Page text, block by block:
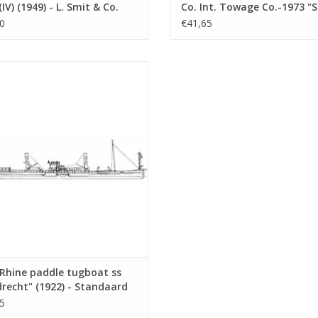
(1949) - L. Smit & Co.
Service -
Co. Int. Towage Co.-1973
Salvor"-Smit Int. -
€41,65
paddle tugboat ss
(1922) - Standaard
Mij, Rotterdam -